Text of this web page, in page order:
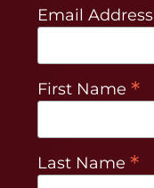
Email Address
First Name *
Last Name *